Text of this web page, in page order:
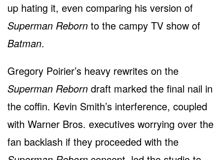
up hating it, even comparing his version of
Superman Reborn to the campy TV show of
Batman.
Gregory Poirier’s heavy rewrites on the
Superman Reborn draft marked the final nail in
the coffin. Kevin Smith’s interference, coupled
with Warner Bros. executives worrying over the
fan backlash if they proceeded with the